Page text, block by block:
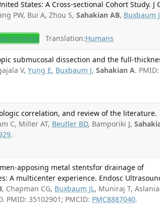
States: A Cross-sectional Cohort Study. J
PW, Bui A, Zhou S,Sahakian AB, Buxbaum
Translation:Humans
submucosal dissection and the full-
V,Yung E, Buxbaum J,Sahakian A. PMID:
correlation, and review of the literature.
C, Miller AT, Beutler BD, Bamporiki J,
.
apposing metal stentsfor drainage of
A multicenter experience. Endosc
, Chapman CG, Buxbaum JL, Muniraj T,
PMID: 35102901; PMCID: PMC8887040.